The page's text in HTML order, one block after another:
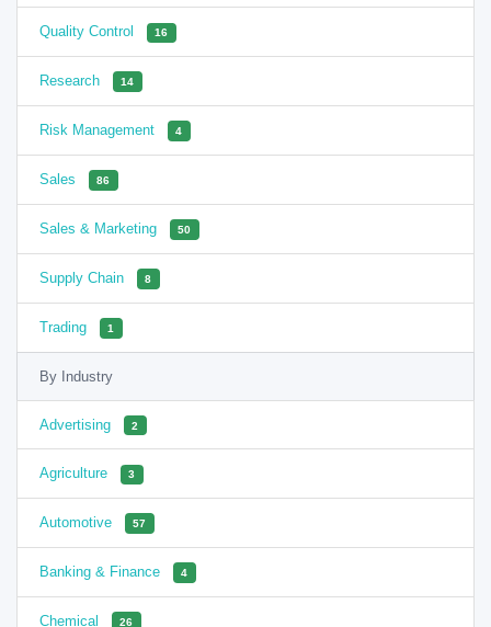
Quality Control 16
Research 14
Risk Management 4
Sales 86
Sales & Marketing 50
Supply Chain 8
Trading 1
By Industry
Advertising 2
Agriculture 3
Automotive 57
Banking & Finance 4
Chemical 26